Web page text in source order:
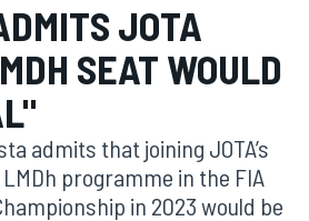
JOTA
SEAT WOULD
admits that joining JOTA’s
programme in the FIA
in 2023 would be